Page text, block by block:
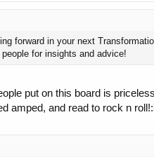
forward in your next
people for insights and advice!
put on this board is
amped, and read to rock n